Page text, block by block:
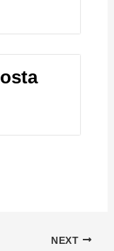
NEXT